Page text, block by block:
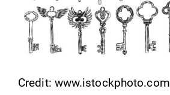
Credit: www.istockphoto.com